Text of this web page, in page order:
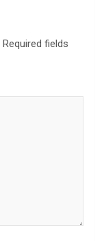
Required fields